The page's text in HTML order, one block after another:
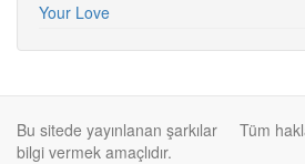
Your Love
Tüm
Bu sitede yayınlanan şarkılar
bilgi vermek amaçlıdır.